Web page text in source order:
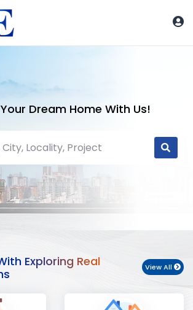
Dream Home With Us!
Exploring Real
View All